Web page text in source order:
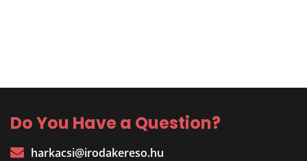
Do You Have a Question?
harkacsi@irodakereso.hu